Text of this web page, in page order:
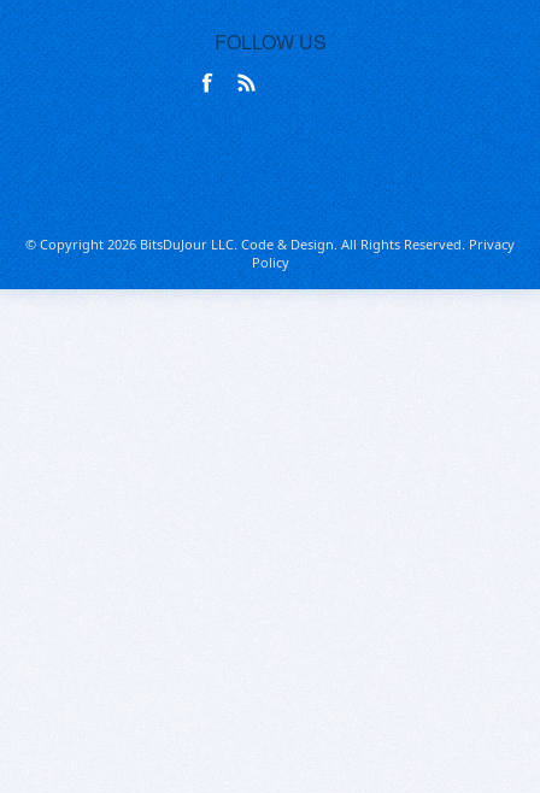
FOLLOW US
© Copyright 2026 BitsDuJour LLC. Code & Design. All Rights Reserved.Privacy
Policy